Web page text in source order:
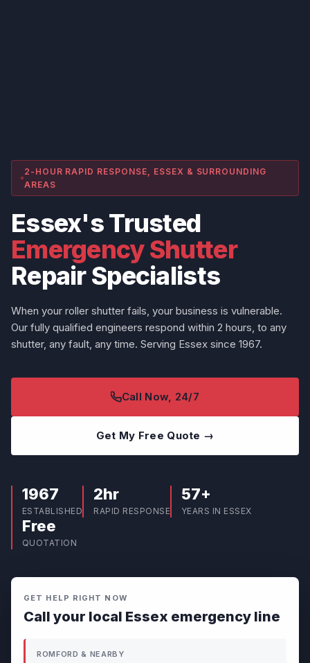
2-HOUR RAPID RESPONSE, ESSEX & SURROUNDING
AREAS
Essex's Trusted
Emergency Shutter
Repair Specialists
When your roller shutter fails, your business is vulnerable.
Our fully qualified engineers respond within 2 hours, to any
shutter, any fault, any time. Serving Essex since 1967.
Call Now, 24/7
Get My Free Quote →
1967
ESTABLISHED
2hr
RAPID RESPONSE
57+
YEARS IN ESSEX
Free
QUOTATION
GET HELP RIGHT NOW
Call your local Essex emergency line
ROMFORD & NEARBY